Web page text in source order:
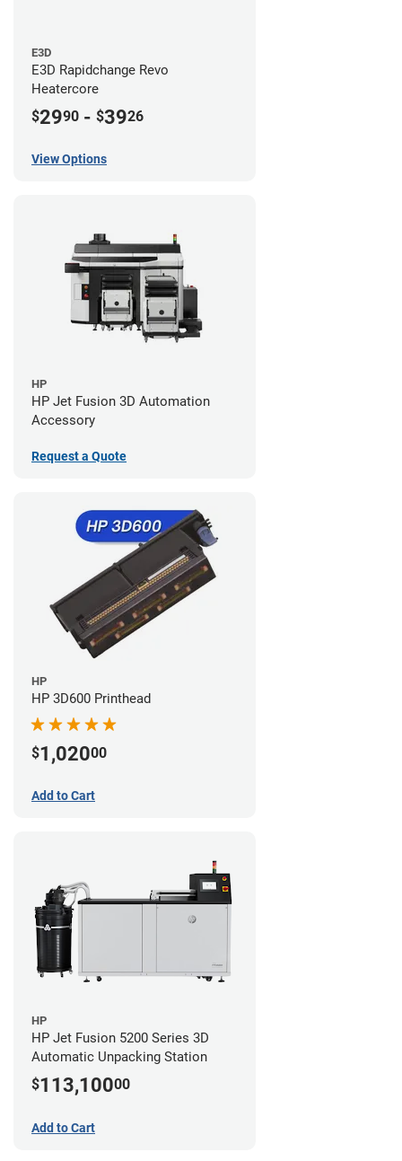
E3D
E3D Rapidchange Revo
Heatercore
$2990 - $3926
View Options
HP
HP Jet Fusion 3D Automation
Accessory
Request a Quote
HP
HP 3D600 Printhead
$1,02000
Add to Cart
HP
HP Jet Fusion 5200 Series 3D
Automatic Unpacking Station
$113,10000
Add to Cart